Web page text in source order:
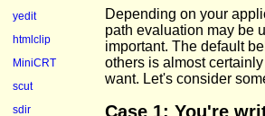
yedit
htmlclip
MiniCRT
scut
sdir
Depending on your
path evaluation may be
important. The default
others is almost
want. Let's consider
Case 1: You're